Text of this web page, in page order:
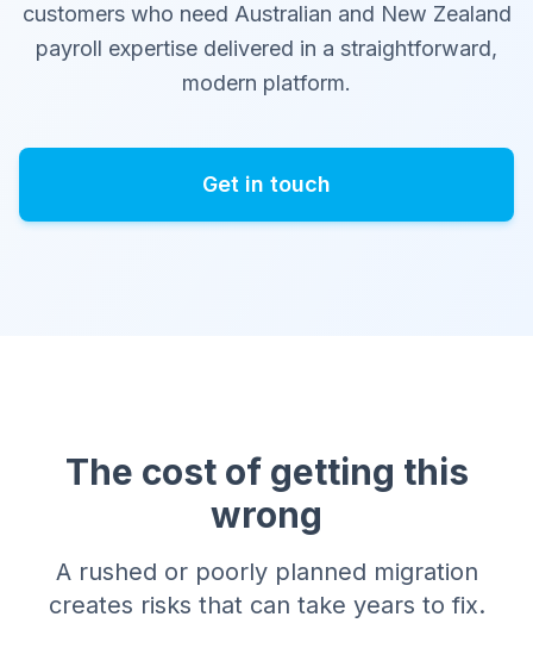
customers who need Australian and New Zealand
payroll expertise delivered in a straightforward,
modern platform.
Get in touch
The cost of getting this
wrong
A rushed or poorly planned migration
creates risks that can take years to fix.